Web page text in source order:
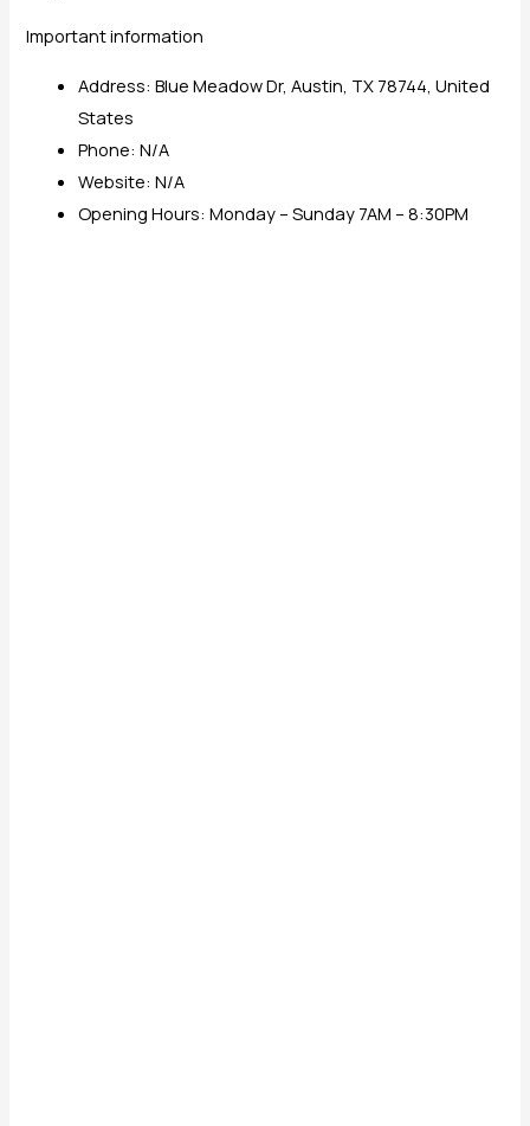
Important information
Address: Blue Meadow Dr, Austin, TX 78744, United
States
Phone: N/A
Website: N/A
Opening Hours: Monday – Sunday 7AM – 8:30PM